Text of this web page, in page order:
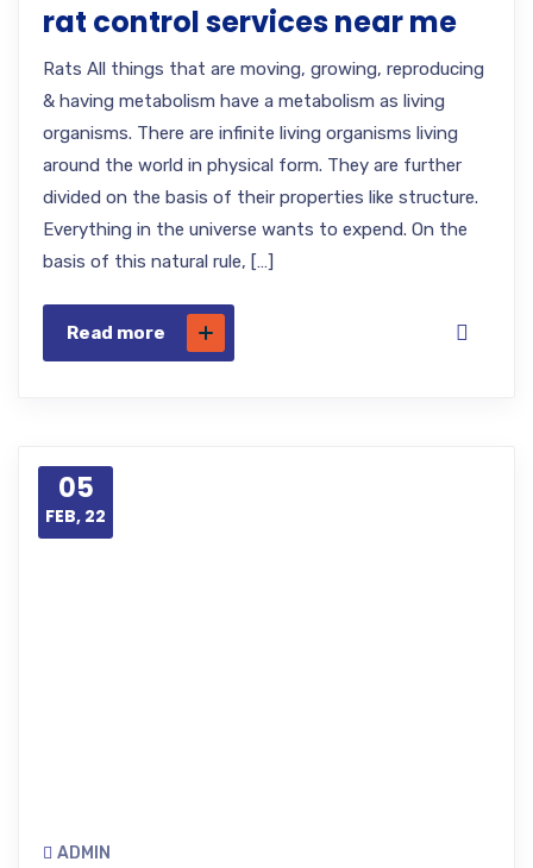
rat control services near me
Rats All things that are moving, growing, reproducing
& having metabolism have a metabolism as living
organisms. There are infinite living organisms living
around the world in physical form. They are further
divided on the basis of their properties like structure.
Everything in the universe wants to expend. On the
basis of this natural rule, […]
Read more
05
FEB, 22
ADMIN